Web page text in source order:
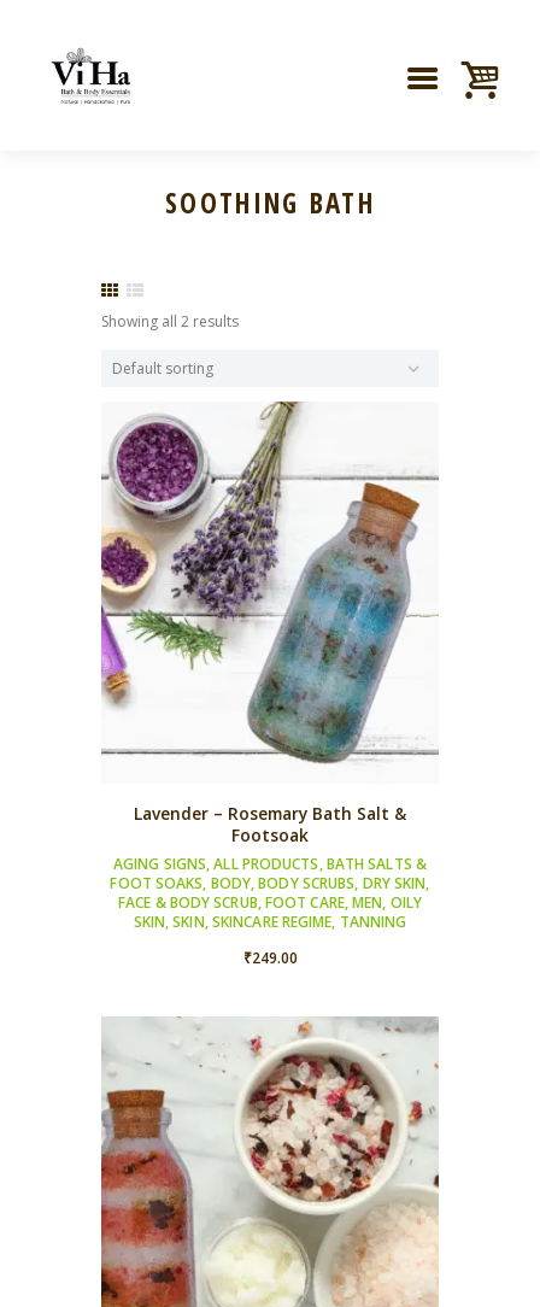
SOOTHING BATH
Showing all 2 results
Lavender – Rosemary Bath Salt &
Footsoak
AGING SIGNS,ALL PRODUCTS,BATH SALTS &
FOOT SOAKS, BODY,BODY SCRUBS, DRY SKIN,
FACE & BODY SCRUB,FOOT CARE,MEN, OILY
SKIN,SKIN,SKINCARE REGIME, TANNING
₹249.00